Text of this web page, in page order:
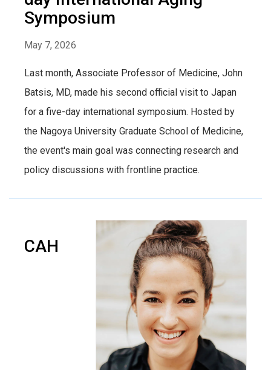
Symposium
May 7, 2026
Last month, Associate Professor of Medicine, John
Batsis, MD, made his second official visit to Japan
for a five-day international symposium. Hosted by
the Nagoya University Graduate School of Medicine,
the event's main goal was connecting research and
policy discussions with frontline practice.
CAH